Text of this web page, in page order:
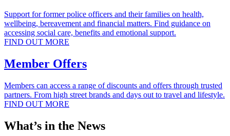
Support for former police officers and their families on health,
wellbeing, bereavement and financial matters. Find guidance on
accessing social care, benefits and emotional support.
FIND OUT MORE
Member Offers
Members can access a range of discounts and offers through trusted
partners. From high street brands and days out to travel and lifestyle.
FIND OUT MORE
What’s in the News